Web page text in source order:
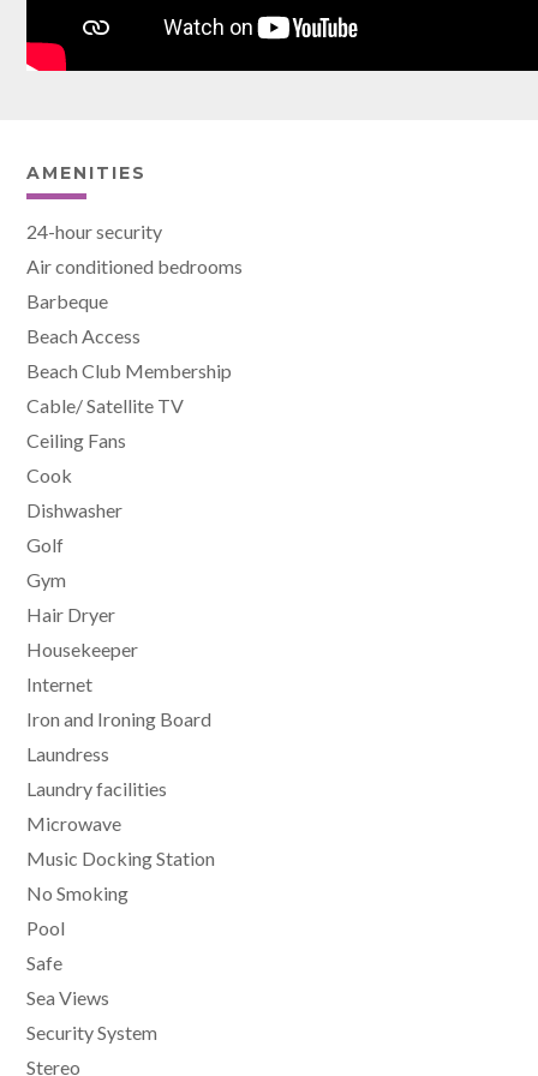
AMENITIES
24-hour security
Air conditioned bedrooms
Barbeque
Beach Access
Beach Club Membership
Cable/ Satellite TV
Ceiling Fans
Cook
Dishwasher
Golf
Gym
Hair Dryer
Housekeeper
Internet
Iron and Ironing Board
Laundress
Laundry facilities
Microwave
Music Docking Station
No Smoking
Pool
Safe
Sea Views
Security System
Stereo